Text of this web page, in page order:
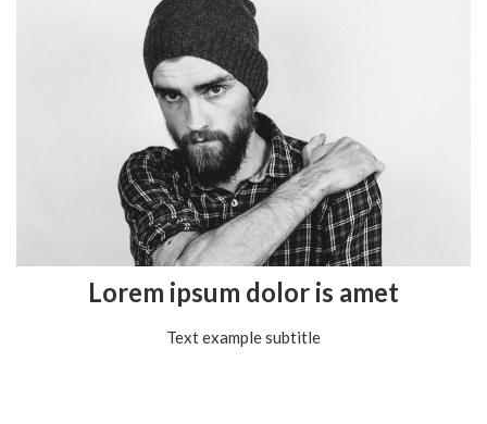
Lorem ipsum dolor is amet
Text example subtitle